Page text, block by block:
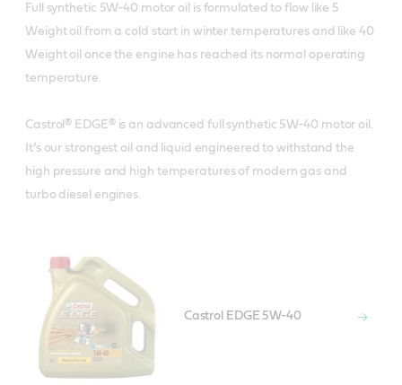
Full synthetic 5W-40 motor oil is formulated to flow like 5
Weight oil from a cold start in winter temperatures and like 40
Weight oil once the engine has reached its normal operating
temperature.
Castrol® EDGE® is an advanced full synthetic 5W-40 motor oil.
It’s our strongest oil and liquid engineered to withstand the
high pressure and high temperatures of modern gas and
turbo diesel engines.
Castrol EDGE 5W-40